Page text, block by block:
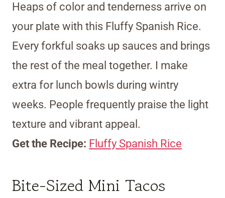
Heaps of color and tenderness arrive on
your plate with this Fluffy Spanish Rice.
Every forkful soaks up sauces and brings
the rest of the meal together. I make
extra for lunch bowls during wintry
weeks. People frequently praise the light
texture and vibrant appeal.
Get the Recipe: Fluffy Spanish Rice
Bite-Sized Mini Tacos